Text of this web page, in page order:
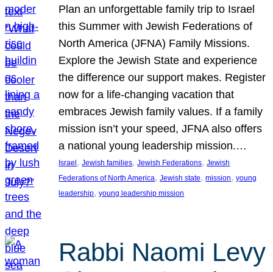
Plan an unforgettable family trip to Israel
this Summer with Jewish Federations of
North America (JFNA) Family Missions.
Explore the Jewish State and experience
the difference our support makes. Register
now for a life-changing vacation that
embraces Jewish family values. If a family
mission isn’t your speed, JFNA also offers
a national young leadership mission.…
Israel, Jewish families, Jewish Federations, Jewish
Federations of North America, Jewish state, mission, young
leadership, young leadership mission
Rabbi Naomi Levy